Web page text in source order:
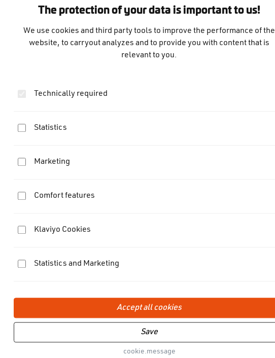
VACUUM
The protection of your data is important to us!
We use cookies and third party tools to improve the performance of the
website, to carryout analyzes and to provide you with content that is
relevant to you.
Technically required
Statistics
Marketing
Comfort features
Klaviyo Cookies
Statistics and Marketing
Accept all cookies
Save
cookie.message